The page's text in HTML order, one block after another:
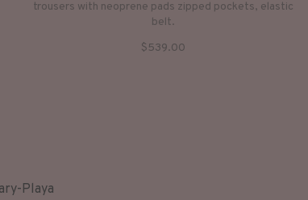
trousers with neoprene pads zipped pockets, elastic
belt.
$539.00
Playa